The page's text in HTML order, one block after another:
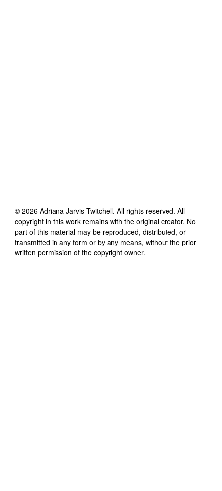
© 2026 Adriana Jarvis Twitchell. All rights reserved. All
copyright in this work remains with the original creator. No
part of this material may be reproduced, distributed, or
transmitted in any form or by any means, without the prior
written permission of the copyright owner.